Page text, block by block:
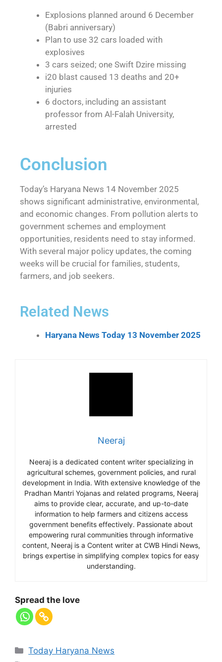
Explosions planned around 6 December
(Babri anniversary)
Plan to use 32 cars loaded with
explosives
3 cars seized; one Swift Dzire missing
i20 blast caused 13 deaths and 20+
injuries
6 doctors, including an assistant
professor from Al-Falah University,
arrested
Conclusion
Today’s Haryana News 14 November 2025
shows significant administrative, environmental,
and economic changes. From pollution alerts to
government schemes and employment
opportunities, residents need to stay informed.
With several major policy updates, the coming
weeks will be crucial for families, students,
farmers, and job seekers.
Related News
Haryana News Today 13 November 2025
Neeraj
Neeraj is a dedicated content writer specializing in
agricultural schemes, government policies, and rural
development in India. With extensive knowledge of the
Pradhan Mantri Yojanas and related programs, Neeraj
aims to provide clear, accurate, and up-to-date
information to help farmers and citizens access
government benefits effectively. Passionate about
empowering rural communities through informative
content, Neeraj is a Content writer at CWB Hindi News,
brings expertise in simplifying complex topics for easy
understanding.
Spread the love
Today Haryana News